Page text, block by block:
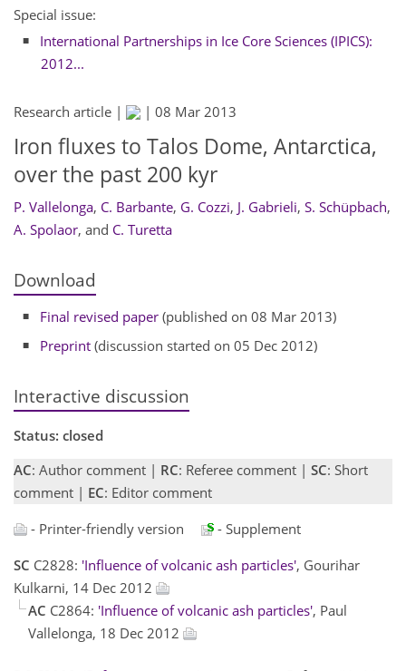
Special issue:
International Partnerships in Ice Core Sciences (IPICS):
2012...
Research article | | 08 Mar 2013
Iron fluxes to Talos Dome, Antarctica,
over the past 200 kyr
P. Vallelonga, C. Barbante, G. Cozzi, J. Gabrieli, S. Schüpbach,
A. Spolaor, and C. Turetta
Download
Final revised paper (published on 08 Mar 2013)
Preprint (discussion started on 05 Dec 2012)
Interactive discussion
Status: closed
AC: Author comment | RC: Referee comment | SC: Short
comment | EC: Editor comment
- Printer-friendly version
- Supplement
SC C2828: 'Influence of volcanic ash particles', Gourihar
Kulkarni, 14 Dec 2012
AC C2864: 'Influence of volcanic ash particles', Paul
Vallelonga, 18 Dec 2012